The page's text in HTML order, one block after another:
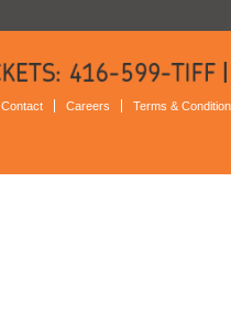
Contact Careers Terms &